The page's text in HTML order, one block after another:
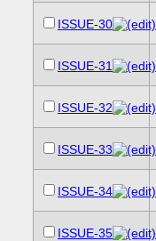
ISSUE-30
ISSUE-31
ISSUE-32
ISSUE-33
ISSUE-34
ISSUE-35